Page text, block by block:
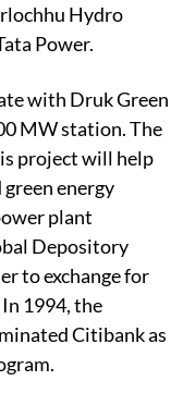
Hydro
Power.
with Druk Green
MW station. The
project will help
energy
plant
Depository
to exchange for
1994, the
Citibank as